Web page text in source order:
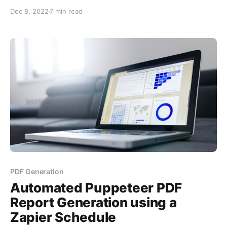
making it an ideal solution for businesses and
Dec 8, 2022 7 min read
PDF Generation
Automated Puppeteer PDF
Report Generation using a
Zapier Schedule